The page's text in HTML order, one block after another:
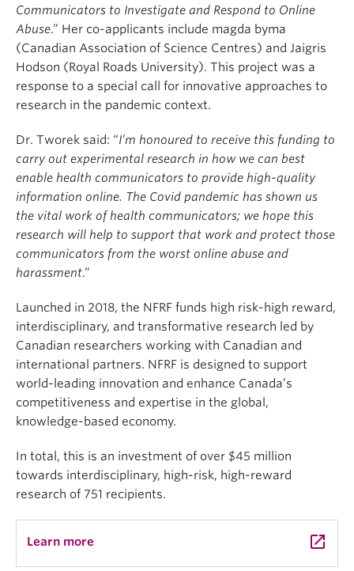
Communicators to Investigate and Respond to Online
Abuse.” Her co-applicants include magda byma
(Canadian Association of Science Centres) and Jaigris
Hodson (Royal Roads University). This project was a
response to a special call for innovative approaches to
research in the pandemic context.
Dr. Tworek said: “I’m honoured to receive this funding to
carry out experimental research in how we can best
enable health communicators to provide high-quality
information online. The Covid pandemic has shown us
the vital work of health communicators; we hope this
research will help to support that work and protect those
communicators from the worst online abuse and
harassment.”
Launched in 2018, the NFRF funds high risk-high reward,
interdisciplinary, and transformative research led by
Canadian researchers working with Canadian and
international partners. NFRF is designed to support
world-leading innovation and enhance Canada’s
competitiveness and expertise in the global,
knowledge-based economy.
In total, this is an investment of over $45 million
towards interdisciplinary, high-risk, high-reward
research of 751 recipients.
Learn more launch